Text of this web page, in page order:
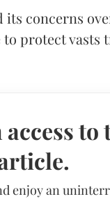
concerns
protect
enjoy an